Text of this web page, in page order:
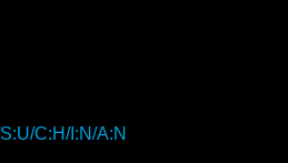
C:H/I:N/A:N